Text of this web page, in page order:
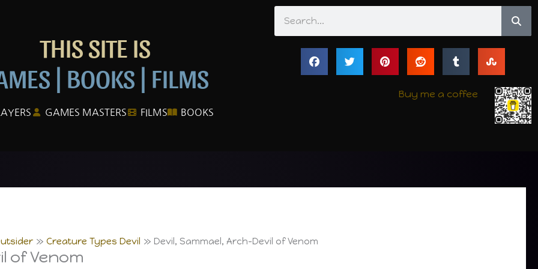
THIS SITE IS
| BOOKS | FILMS
GAMES MASTERS FILMS BOOKS
Buy me a coffee
Creature Types Devil Devil, Sammael, Arch-Devil of Venom
of Venom